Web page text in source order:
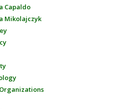
Capaldo
Mikolajczyk